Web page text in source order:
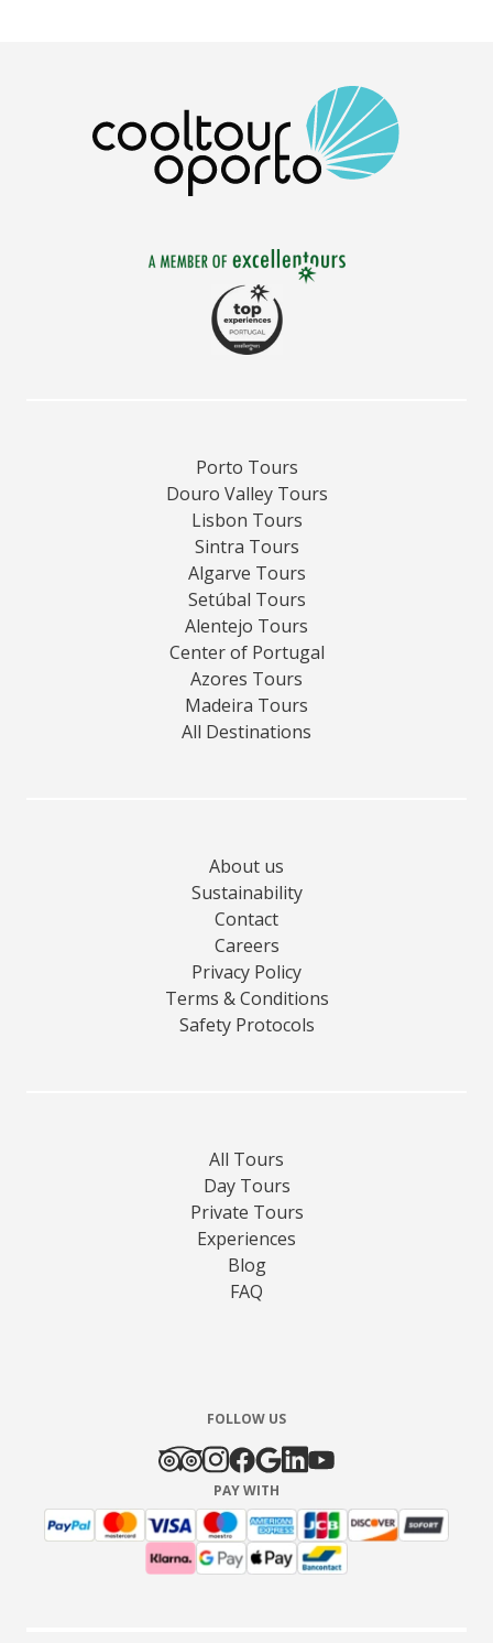
Porto Tours
Douro Valley Tours
Lisbon Tours
Sintra Tours
Algarve Tours
Setúbal Tours
Alentejo Tours
Center of Portugal
Azores Tours
Madeira Tours
All Destinations
About us
Sustainability
Contact
Careers
Privacy Policy
Terms & Conditions
Safety Protocols
All Tours
Day Tours
Private Tours
Experiences
Blog
FAQ
FOLLOW US
PAY WITH